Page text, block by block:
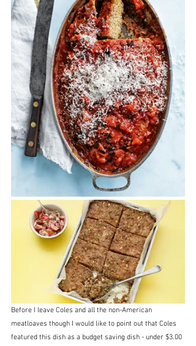
Before I leave Coles and all the non-American
meatloaves though I would like to point out that Coles
featured this dish as a budget saving dish - under $3.00